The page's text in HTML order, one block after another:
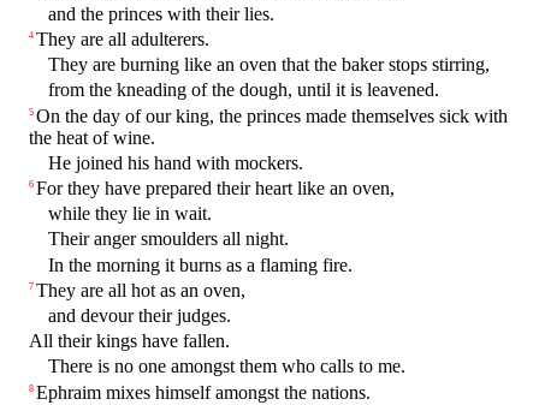
and the princes with their lies.
4 They are all adulterers.
They are burning like an oven that the baker stops stirring,
from the kneading of the dough, until it is leavened.
5 On the day of our king, the princes made themselves sick with
the heat of wine.
He joined his hand with mockers.
6 For they have prepared their heart like an oven,
while they lie in wait.
Their anger smoulders all night.
In the morning it burns as a flaming fire.
7 They are all hot as an oven,
and devour their judges.
All their kings have fallen.
There is no one amongst them who calls to me.
8 Ephraim mixes himself amongst the nations.